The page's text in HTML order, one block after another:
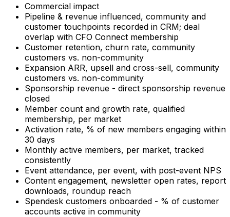
Commercial impact
Pipeline & revenue influenced, community and
customer touchpoints recorded in CRM; deal
overlap with CFO Connect membership
Customer retention, churn rate, community
customers vs. non-community
Expansion ARR, upsell and cross-sell, community
customers vs. non-community
Sponsorship revenue - direct sponsorship revenue
closed
Member count and growth rate, qualified
membership, per market
Activation rate, % of new members engaging within
30 days
Monthly active members, per market, tracked
consistently
Event attendance, per event, with post-event NPS
Content engagement, newsletter open rates, report
downloads, roundup reach
Spendesk customers onboarded - % of customer
accounts active in community